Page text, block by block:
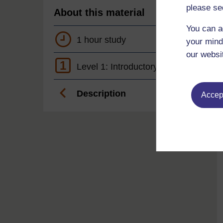
please
You can
your
our
About this material
1 hour study
1 Level 1: Introductory
Description